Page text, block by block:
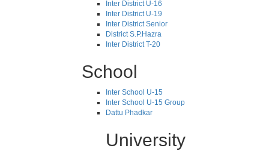
Inter District U-16
Inter District U-19
Inter District Senior
District S.P.Hazra
Inter District T-20
School
Inter School U-15
Inter School U-15 Group
Dattu Phadkar
University